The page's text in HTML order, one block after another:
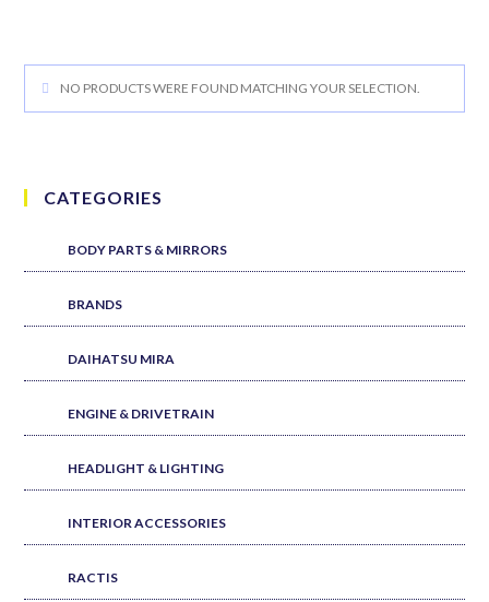
NO PRODUCTS WERE FOUND MATCHING YOUR SELECTION.
CATEGORIES
BODY PARTS & MIRRORS
BRANDS
DAIHATSU MIRA
ENGINE & DRIVETRAIN
HEADLIGHT & LIGHTING
INTERIOR ACCESSORIES
RACTIS